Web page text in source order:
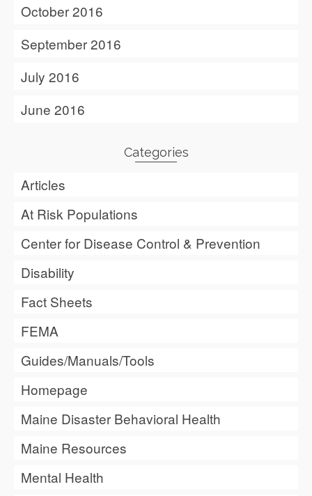
October 2016
September 2016
July 2016
June 2016
Categories
Articles
At Risk Populations
Center for Disease Control & Prevention
Disability
Fact Sheets
FEMA
Guides/Manuals/Tools
Homepage
Maine Disaster Behavioral Health
Maine Resources
Mental Health